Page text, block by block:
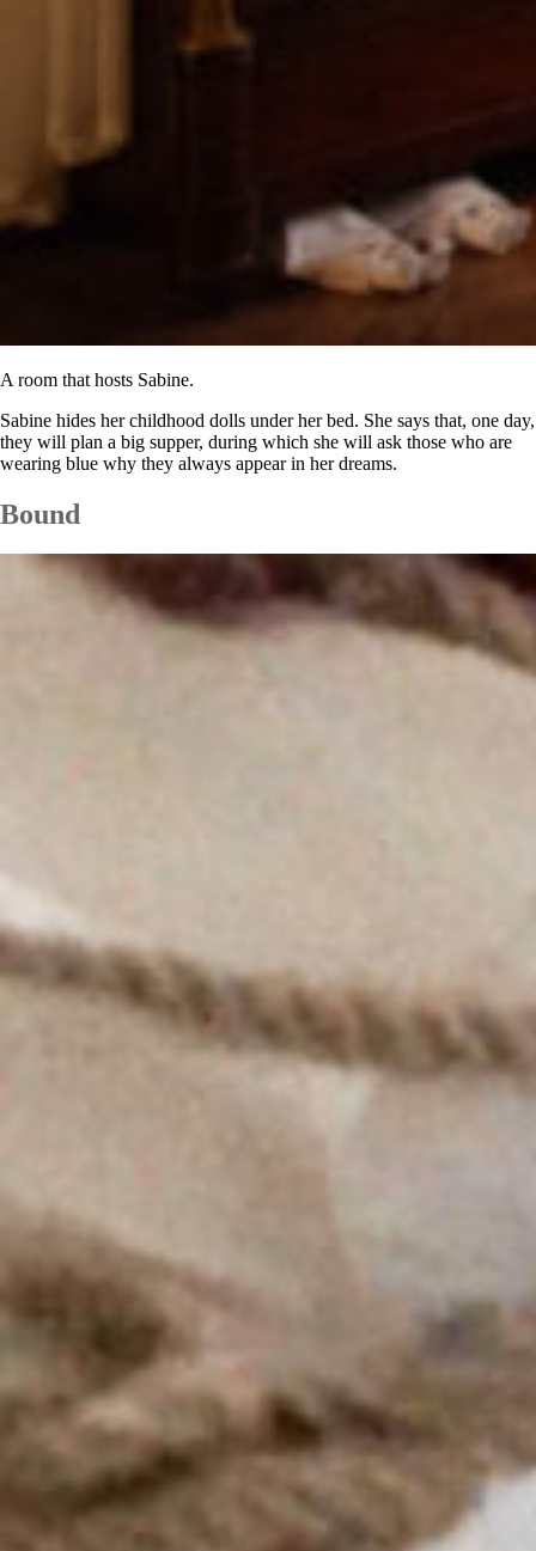
A room that hosts Sabine.
Sabine hides her childhood dolls under her bed. She says that, one day,
they will plan a big supper, during which she will ask those who are
wearing blue why they always appear in her dreams.
Bound